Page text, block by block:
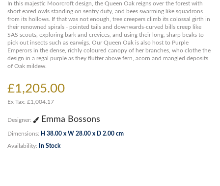
In this majestic Moorcroft design, the Queen Oak reigns over the forest with
short eared owls standing on sentry duty, and bees swarming like squadrons
from its hollows. If that was not enough, tree creepers climb its colossal girth in
their renowned spirals - pointed tails and downwards-curved bills creep like
SAS scouts, exploring bark and crevices, and using their long, sharp beaks to
pick out insects such as earwigs. Our Queen Oak is also host to Purple
Emperors in the dense, richly coloured canopy of her branches, who clothe the
design in a regal purple as they flutter above fern, acorn and mangled deposits
of Oak mildew.
£1,205.00
Ex Tax: £1,004.17
Designer: Emma Bossons
Dimensions: H 38.00 x W 28.00 x D 2.00 cm
Availability: In Stock